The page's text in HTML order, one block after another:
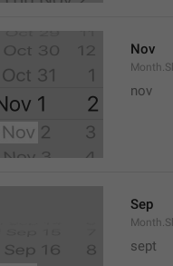
Nov
nov
Sep
sept